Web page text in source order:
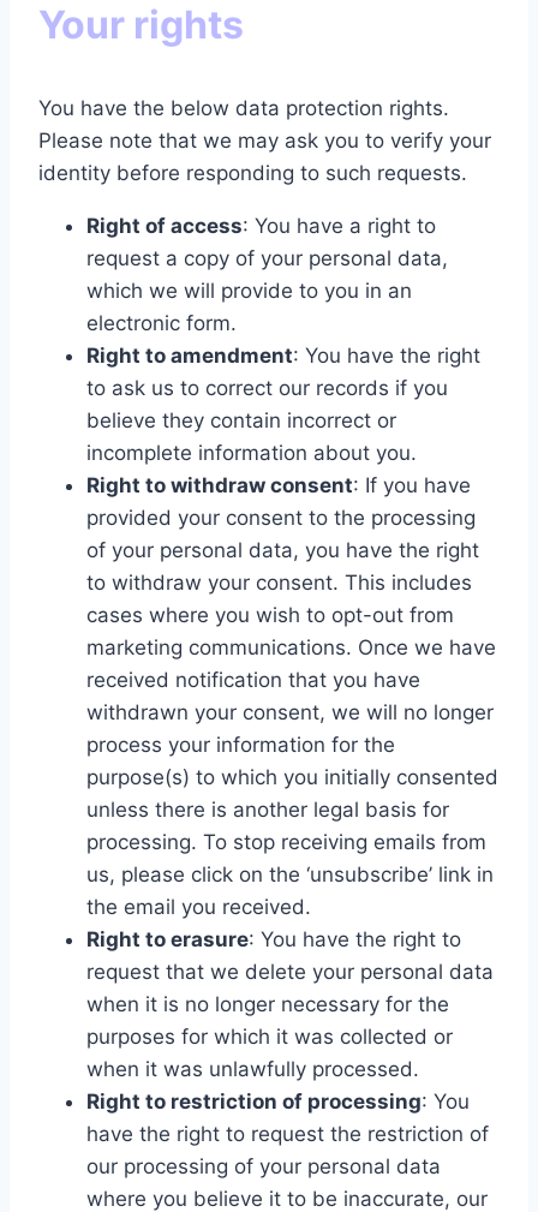
Your rights
You have the below data protection rights.
Please note that we may ask you to verify your
identity before responding to such requests.
Right of access: You have a right to
request a copy of your personal data,
which we will provide to you in an
electronic form.
Right to amendment: You have the right
to ask us to correct our records if you
believe they contain incorrect or
incomplete information about you.
Right to withdraw consent: If you have
provided your consent to the processing
of your personal data, you have the right
to withdraw your consent. This includes
cases where you wish to opt-out from
marketing communications. Once we have
received notification that you have
withdrawn your consent, we will no longer
process your information for the
purpose(s) to which you initially consented
unless there is another legal basis for
processing. To stop receiving emails from
us, please click on the ‘unsubscribe’ link in
the email you received.
Right to erasure: You have the right to
request that we delete your personal data
when it is no longer necessary for the
purposes for which it was collected or
when it was unlawfully processed.
Right to restriction of processing: You
have the right to request the restriction of
our processing of your personal data
where you believe it to be inaccurate, our